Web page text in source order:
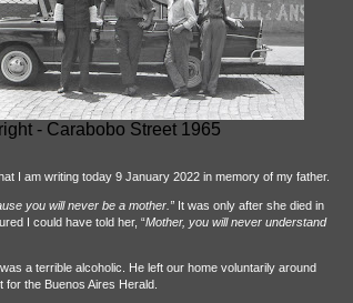
- Carabobo Street 1965
I am writing today 9 January 2022 in memory of my father.
you will never be a mother.”It was only after she died in
I could have told her, “Mother, you will never understand
a terrible alcoholic. He left our home voluntarily around
the Buenos Aires Herald.